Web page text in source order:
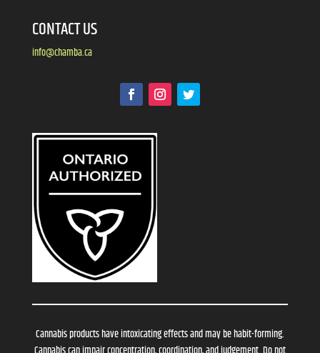
CONTACT US
info@chamba.ca
Cannabis products have intoxicating effects and may be habit-forming.